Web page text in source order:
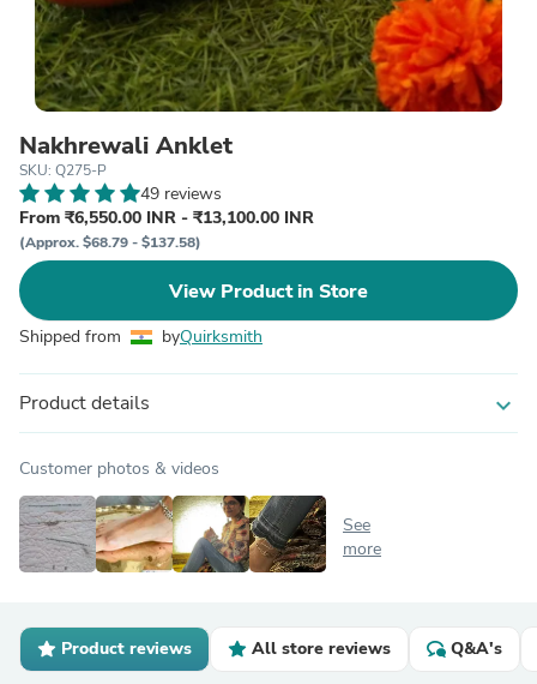
Nakhrewali Anklet
SKU: Q275-P
49 reviews
From ₹6,550.00 INR - ₹13,100.00 INR
(Approx. $68.79 - $137.58)
View Product in Store
Shipped from byQuirksmith
Product details expand_more
Customer photos & videos
See
more
Product reviews All store reviews Q&A's